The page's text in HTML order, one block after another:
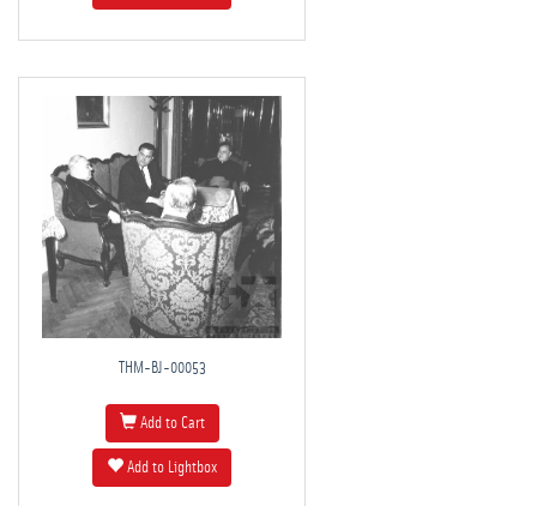
THM-BJ-00053
Add to Cart
Add to Lightbox